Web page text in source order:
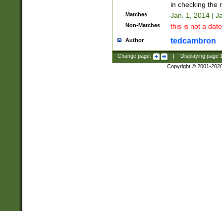
in checking the
Matches Jan. 1, 2014 |
Non-Matches this is not a
Author tedcambron
Change page: Displaying page
Copyright © 2001-